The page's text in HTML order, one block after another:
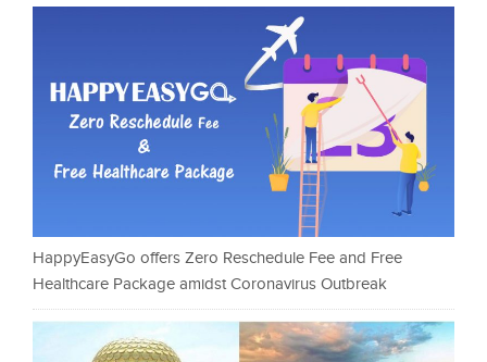
HappyEasyGo offers Zero Reschedule Fee and Free
Healthcare Package amidst Coronavirus Outbreak